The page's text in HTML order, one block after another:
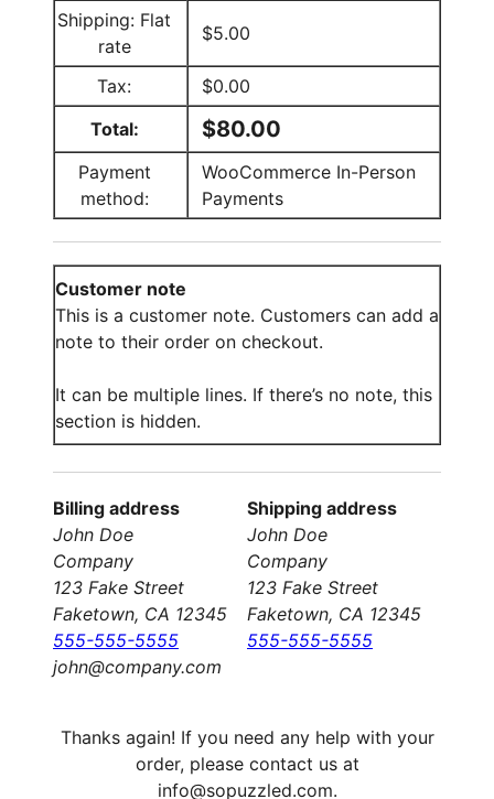
Shipping: Flat
rate
$5.00
Tax: $0.00
Total:
$80.00
Payment
method:
WooCommerce In-Person
Payments
Customer note
This is a customer note. Customers can add a
note to their order on checkout.
It can be multiple lines. If there’s no note, this
section is hidden.
Billing address
John Doe
Company
123 Fake Street
Faketown, CA 12345
555-555-5555
john@company.com
Shipping address
John Doe
Company
123 Fake Street
Faketown, CA 12345
555-555-5555
Thanks again! If you need any help with your
order, please contact us at
info@sopuzzled.com.